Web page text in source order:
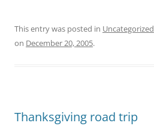
This entry was posted in Uncategorized
on December 20, 2005.
Thanksgiving road trip